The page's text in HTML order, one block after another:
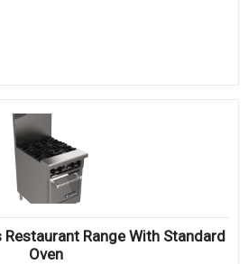
Range With Standard
Oven